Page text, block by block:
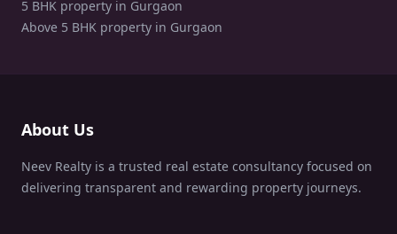
5 BHK property in Gurgaon
Above 5 BHK property in Gurgaon
About Us
Neev Realty is a trusted real estate consultancy focused on
delivering transparent and rewarding property journeys.